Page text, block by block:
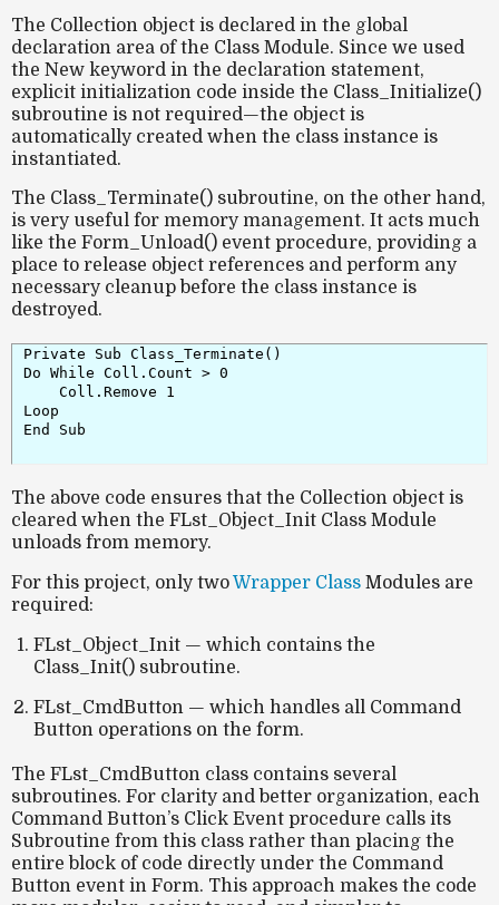
The Collection object is declared in the global
declaration area of the Class Module. Since we used
the New keyword in the declaration statement,
explicit initialization code inside the Class_Initialize()
subroutine is not required—the object is
automatically created when the class instance is
instantiated.
The Class_Terminate() subroutine, on the other hand,
is very useful for memory management. It acts much
like the Form_Unload() event procedure, providing a
place to release object references and perform any
necessary cleanup before the class instance is
destroyed.
Private Sub Class_Terminate()
Do While Coll.Count > 0
    Coll.Remove 1
Loop
End Sub
The above code ensures that the Collection object is
cleared when the FLst_Object_Init Class Module
unloads from memory.
For this project, only twoWrapper Class Modules are
required:
FLst_Object_Init — which contains the
Class_Init() subroutine.
FLst_CmdButton — which handles all Command
Button operations on the form.
The FLst_CmdButton class contains several
subroutines. For clarity and better organization, each
Command Button’s Click Event procedure calls its
Subroutine from this class rather than placing the
entire block of code directly under the Command
Button event in Form. This approach makes the code